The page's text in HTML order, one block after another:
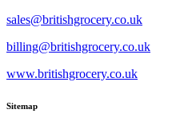
sales@britishgrocery.co.uk
billing@britishgrocery.co.uk
www.britishgrocery.co.uk
Sitemap